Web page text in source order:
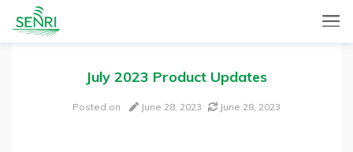
SENRI Ltd.
SENRI, a Mobile and Web combined app for sales automation,
will help you in end-to-end productivity improvement of your
sales operation.
July 2023 Product Updates
Posted on June 28, 2023 June 28, 2023